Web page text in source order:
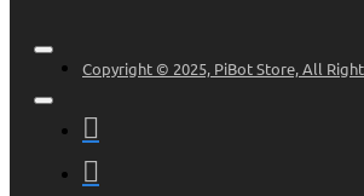
Copyright © 2025, PiBot Store, All